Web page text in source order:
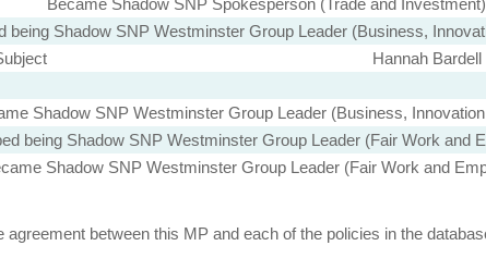
Became Shadow SNP Spokesperson (Trade and
being Shadow SNP Westminster Group Leader (Business,
Hannah Bardell
Shadow SNP Westminster Group Leader (Business,
being Shadow SNP Westminster Group Leader (Fair Work and
Shadow SNP Westminster Group Leader (Fair Work and
between this MP and each of the policies in the